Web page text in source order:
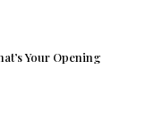
Your Opening